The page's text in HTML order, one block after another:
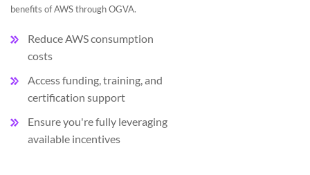
benefits of AWS through OGVA.
Reduce AWS consumption
costs
Access funding, training, and
certification support
Ensure you're fully leveraging
available incentives